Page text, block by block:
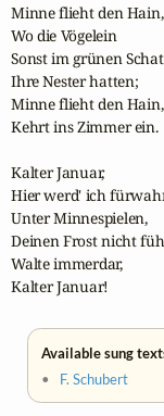
Minne flieht den Hain,
Wo die Vögelein
Sonst im grünen
Ihre Nester hatten;
Minne flieht den Hain,
Kehrt ins Zimmer ein.
Kalter Januar,
Hier werd' ich
Unter Minnespielen,
Deinen Frost nicht
Walte immerdar,
Kalter Januar!
Available sung
• F. Schubert